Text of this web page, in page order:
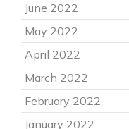
June 2022
May 2022
April 2022
March 2022
February 2022
January 2022